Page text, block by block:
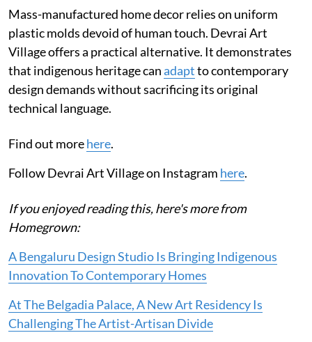
Mass-manufactured home decor relies on uniform
plastic molds devoid of human touch. Devrai Art
Village offers a practical alternative. It demonstrates
that indigenous heritage canadaptto contemporary
design demands without sacrificing its original
technical language.
Find out morehere.
Follow Devrai Art Village on Instagram here.
If you enjoyed reading this, here's more from
Homegrown:
A Bengaluru Design Studio Is Bringing Indigenous
Innovation To Contemporary Homes
At The Belgadia Palace, A New Art Residency Is
Challenging The Artist-Artisan Divide